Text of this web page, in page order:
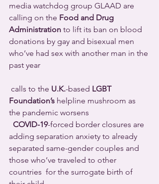
media watchdog group GLAAD are
calling on the Food and Drug
Administration to lift its ban on blood
donations by gay and bisexual men
who’ve had sex with another man in the
past year
calls to the U.K.-based LGBT
Foundation’s helpline mushroom as
the pandemic worsens
COVID-19-forced border closures are
adding separation anxiety to already
separated same-gender couples and
those who’ve traveled to other
countries  for the surrogate birth of